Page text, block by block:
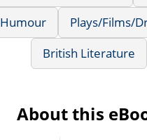
Humour
Plays/Films/
British Literature
About this